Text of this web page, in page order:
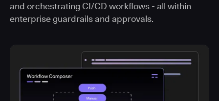
and orchestrating CI/CD workflows - all within
enterprise guardrails and approvals.